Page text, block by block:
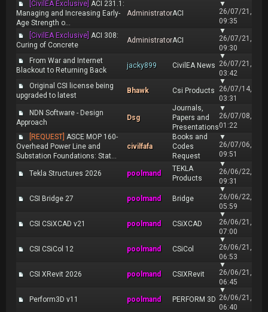
[CivilEA Exclusive] ACI 231.1:
Managing and Increasing Early-
Age Strength o...
AdministratorACI
▼
26/07/21,
09:35
[CivilEA Exclusive] ACI 308:
Curing of Concrete
AdministratorACI
▼
26/07/21,
09:30
From War and Internet
Blackout to Returning Back
jacky899 CivilEA News
▼
26/07/21,
03:42
Original CSI license being
upgraded to latest
Bhawk Csi Products
▼
26/07/14,
03:31
NDN Software - Design
Approach
Dsg
Journals,
Papers and
Presentations
▼
26/07/08,
01:22
[REQUEST] ASCE MOP 160-
Overhead Power Line and
Substation Foundations: Stat...
civilfafa
Books and
Codes
Request
▼
26/07/06,
09:51
Tekla Structures 2026 poolmand
TEKLA
Products
▼
26/06/22,
09:31
CSI Bridge 27 poolmand Bridge
▼
26/06/22,
05:59
CSI CSiXCAD v21 poolmand CSiXCAD
▼
26/06/21,
07:00
CSI CSiCol 12 poolmand CSiCol
▼
26/06/21,
06:53
CSI XRevit 2026 poolmand CSIXRevit
▼
26/06/21,
06:45
Perform3D v11 poolmand PERFORM 3D
▼
26/06/21,
06:40